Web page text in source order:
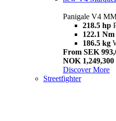
Panigale V4
218.5 hp
122.1 Nm
186.5 kg
From SEK
NOK
Discover More
Streetfighter